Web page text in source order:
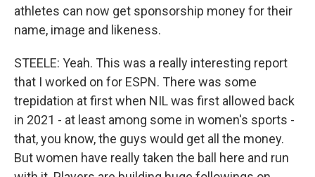
athletes can now get sponsorship money for their
name, image and likeness.
STEELE: Yeah. This was a really interesting report
that I worked on for ESPN. There was some
trepidation at first when NIL was first allowed back
in 2021 - at least among some in women's sports -
that, you know, the guys would get all the money.
But women have really taken the ball here and run